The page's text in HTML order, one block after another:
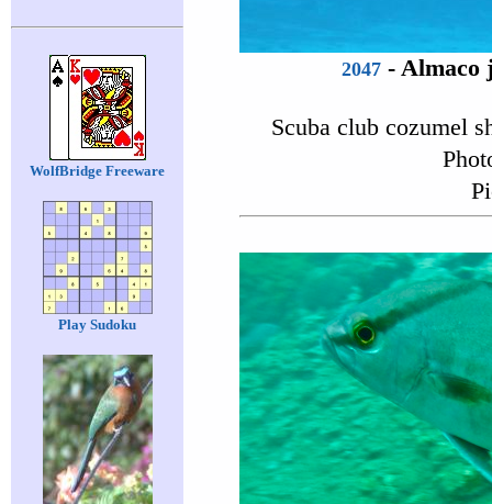
WolfBridge Freeware
Play Sudoku
2047 - Almaco
Scuba club cozumel